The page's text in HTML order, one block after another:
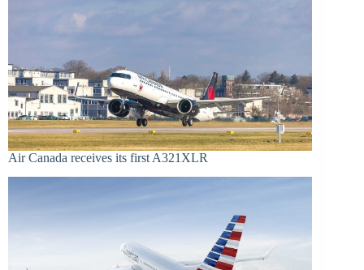
Air Canada receives its first A321XLR